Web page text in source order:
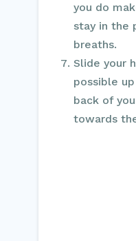
you do
stay in the
breaths.
Slide your
possible
back of
towards